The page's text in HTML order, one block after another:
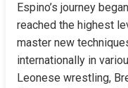
Espino’s journey
reached the highest
master new
internationally in
Leonese wrestling,